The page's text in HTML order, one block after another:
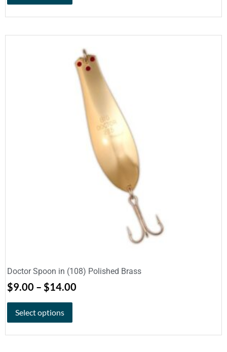
Doctor Spoon in (108) Polished Brass
$9.00 – $14.00
Select options